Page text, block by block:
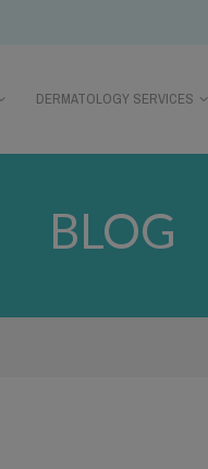
DERMATOLOGY SERVICES
BLOG